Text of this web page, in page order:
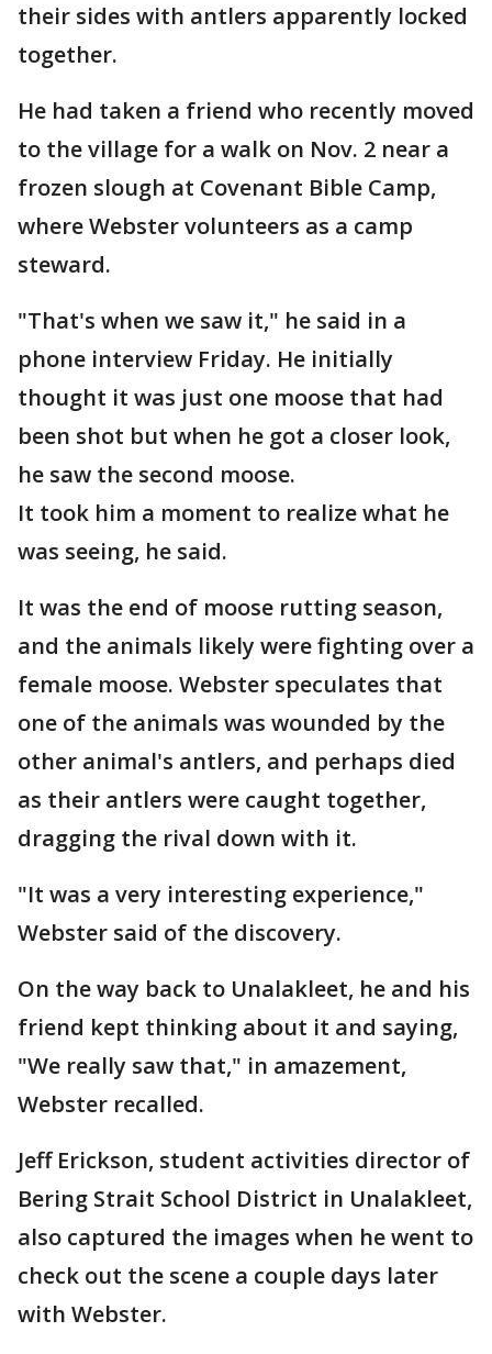
their sides with antlers apparently locked
together.
He had taken a friend who recently moved
to the village for a walk on Nov. 2 near a
frozen slough at Covenant Bible Camp,
where Webster volunteers as a camp
steward.
"That's when we saw it," he said in a
phone interview Friday. He initially
thought it was just one moose that had
been shot but when he got a closer look,
he saw the second moose.
It took him a moment to realize what he
was seeing, he said.
It was the end of moose rutting season,
and the animals likely were fighting over a
female moose. Webster speculates that
one of the animals was wounded by the
other animal's antlers, and perhaps died
as their antlers were caught together,
dragging the rival down with it.
"It was a very interesting experience,"
Webster said of the discovery.
On the way back to Unalakleet, he and his
friend kept thinking about it and saying,
"We really saw that," in amazement,
Webster recalled.
Jeff Erickson, student activities director of
Bering Strait School District in Unalakleet,
also captured the images when he went to
check out the scene a couple days later
with Webster.